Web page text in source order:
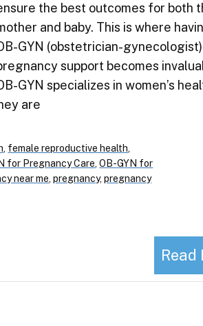
the best outcomes for both
and baby. This is where
GYN (obstetrician-
support becomes
GYN specializes in women’s
are
Read
female reproductive health
for Pregnancy Care ,OB-GYN for
near me ,pregnancy,pregnancy